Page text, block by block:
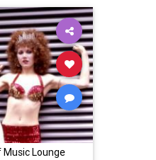
Music Lounge